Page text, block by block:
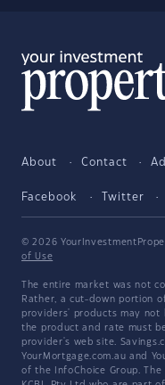
About Contact
Facebook Twitter
© 2026
of Use
The entire market was not
Rather, a cut-down portion
providers' products may not
the product and rate must
provider's web site.
YourMortgage.com.au and
of the InfoChoice Group.